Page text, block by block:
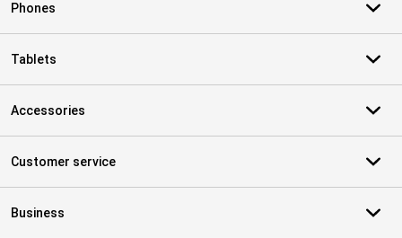
Phones
Tablets
Accessories
Customer service
Business